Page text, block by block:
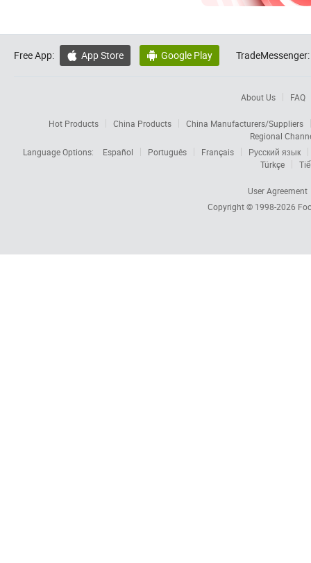
Free App:  App Store  Google Play TradeMessenger:
About Us FAQ
Hot Products China Products
China Manufacturers/Suppliers
Regional
Language Options:
Español Português Français
Русский язык
Türkçe
User Agreement
Copyright © 1998-2026